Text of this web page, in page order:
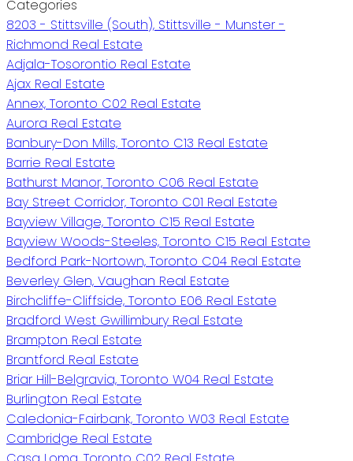
Categories
8203 - Stittsville (South), Stittsville - Munster -
Richmond Real Estate
Adjala-Tosorontio Real Estate
Ajax Real Estate
Annex, Toronto C02 Real Estate
Aurora Real Estate
Banbury-Don Mills, Toronto C13 Real Estate
Barrie Real Estate
Bathurst Manor, Toronto C06 Real Estate
Bay Street Corridor, Toronto C01 Real Estate
Bayview Village, Toronto C15 Real Estate
Bayview Woods-Steeles, Toronto C15 Real Estate
Bedford Park-Nortown, Toronto C04 Real Estate
Beverley Glen, Vaughan Real Estate
Birchcliffe-Cliffside, Toronto E06 Real Estate
Bradford West Gwillimbury Real Estate
Brampton Real Estate
Brantford Real Estate
Briar Hill-Belgravia, Toronto W04 Real Estate
Burlington Real Estate
Caledonia-Fairbank, Toronto W03 Real Estate
Cambridge Real Estate